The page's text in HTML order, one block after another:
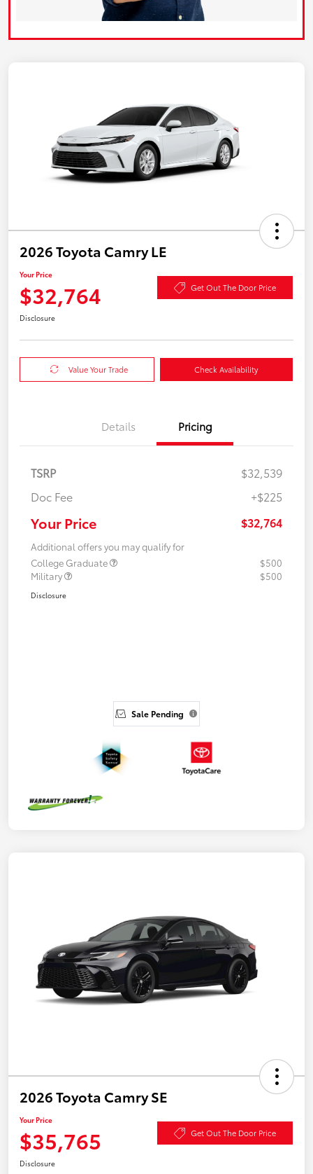
2026 Toyota Camry LE
Your Price
$32,764 Get Out The Door Price
Disclosure
Value Your Trade Check Availability
Details Pricing
TSRP
$32,539
Doc Fee
+$225
Your Price $32,764
Additional offers you may qualify for
College Graduate
$500
Military
$500
Disclosure
Sale Pending
2026 Toyota Camry SE
Your Price
$35,765 Get Out The Door Price
Disclosure